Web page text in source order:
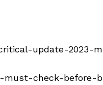
update-2023-
must-check-before-